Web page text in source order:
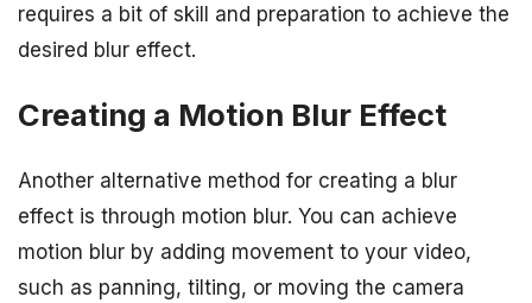
requires a bit of skill and preparation to achieve the
desired blur effect.
Creating a Motion Blur Effect
Another alternative method for creating a blur
effect is through motion blur. You can achieve
motion blur by adding movement to your video,
such as panning, tilting, or moving the camera